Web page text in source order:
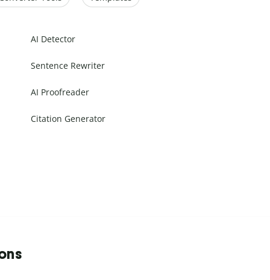
AI Detector
Sentence Rewriter
AI Proofreader
Citation Generator